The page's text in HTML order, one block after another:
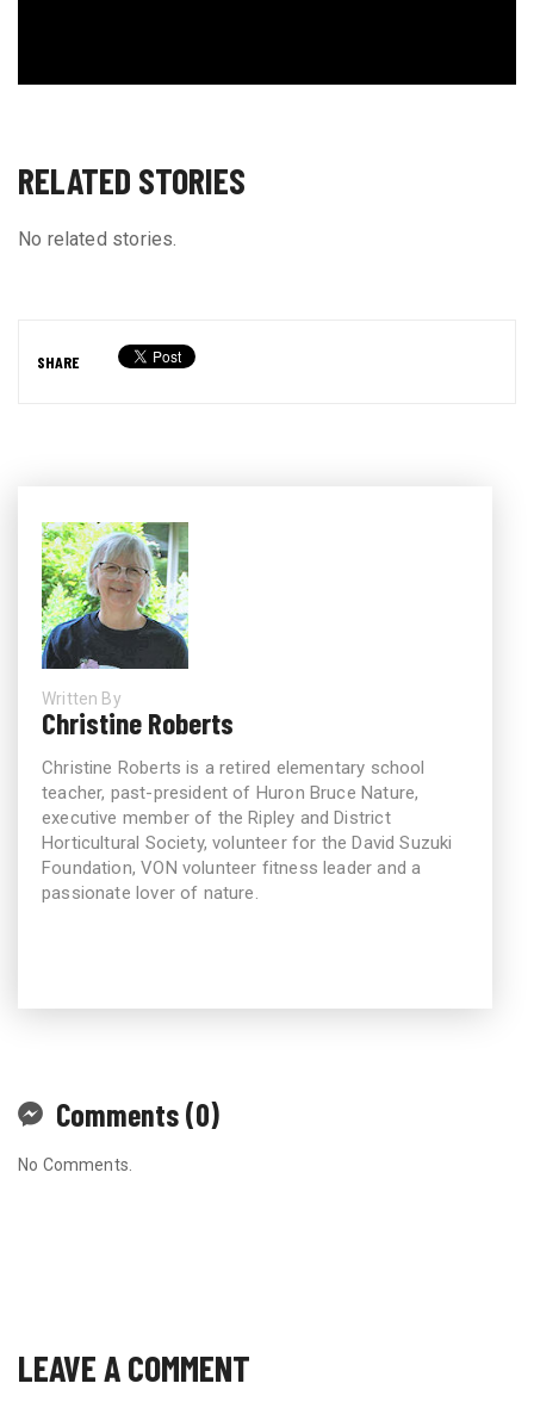
RELATED STORIES
No related stories.
SHARE
Written By
Christine Roberts
Christine Roberts is a retired elementary school
teacher, past-president of Huron Bruce Nature,
executive member of the Ripley and District
Horticultural Society, volunteer for the David Suzuki
Foundation, VON volunteer fitness leader and a
passionate lover of nature.
Comments (0)
No Comments.
LEAVE A COMMENT